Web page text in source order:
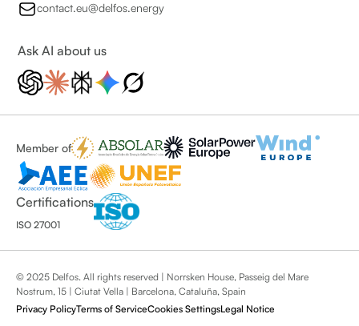
contact.eu@delfos.energy
Ask AI about us
Member of
Certifications
ISO 27001
© 2025 Delfos. All rights reserved | Norrsken House, Passeig del Mare
Nostrum, 15 | Ciutat Vella | Barcelona, Cataluña, Spain
Privacy PolicyTerms of ServiceCookies SettingsLegal Notice